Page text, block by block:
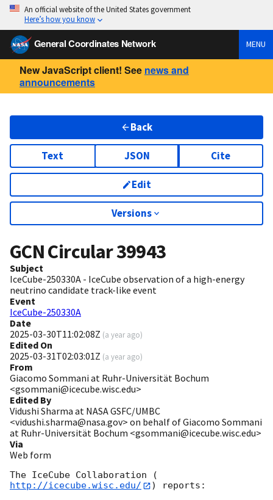
An official website of the United States government
Here’s how you know
General Coordinates Network MENU
New JavaScript client! See news and
announcements
Back
Text JSON Cite
Edit
Versions
GCN Circular39943
Subject
IceCube-250330A - IceCube observation of a high-energy
neutrino candidate track-like event
Event
IceCube-250330A
Date
2025-03-30T11:02:08Z (a year ago)
Edited On
2025-03-31T02:03:01Z (a year ago)
From
Giacomo Sommani at Ruhr-Universität Bochum
<gsommani@icecube.wisc.edu>
Edited By
Vidushi Sharma at NASA GSFC/UMBC
<vidushi.sharma@nasa.gov> on behalf of Giacomo Sommani
at Ruhr-Universität Bochum <gsommani@icecube.wisc.edu>
Via
Web form
The IceCube Collaboration (
http://icecube.wisc.edu/
) reports: